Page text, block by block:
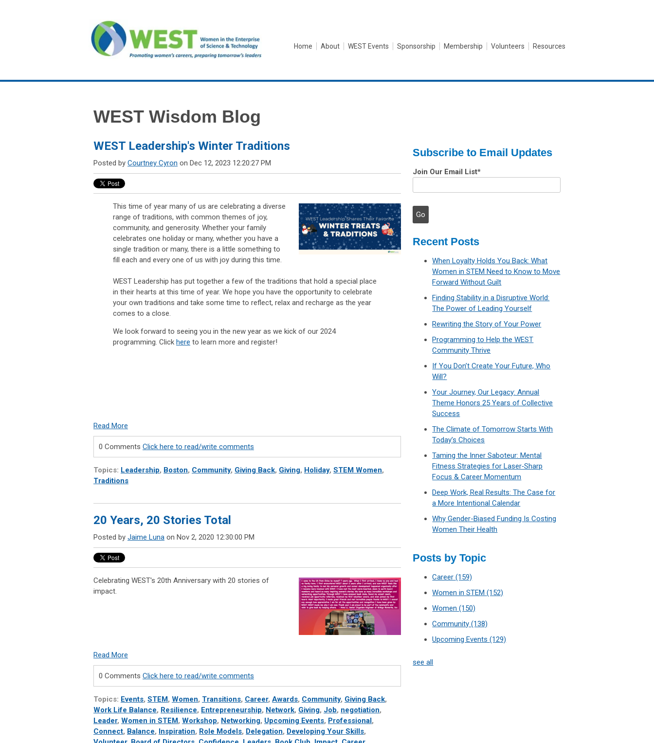
Home About WEST Events Sponsorship Membership Volunteers Resources
WEST Wisdom Blog
WEST Leadership's Winter Traditions
Posted by Courtney Cyron on Dec 12, 2023 12:20:27 PM
This time of year many of us are celebrating a diverse
range of traditions, with common themes of joy,
community, and generosity. Whether your family
celebrates one holiday or many, whether you have a
single tradition or many, there is a little something to
fill each and every one of us with joy during this time.
WEST Leadership has put together a few of the traditions that hold a special place
in their hearts at this time of year. We hope you have the opportunity to celebrate
your own traditions and take some time to reflect, relax and recharge as the year
comes to a close.
We look forward to seeing you in the new year as we kick of our 2024
programming. Click here to learn more and register!
Read More
0 Comments Click here to read/write comments
Topics: Leadership, Boston, Community, Giving Back, Giving, Holiday, STEM Women,
Traditions
20 Years, 20 Stories Total
Posted by Jaime Luna on Nov 2, 2020 12:30:00 PM
Celebrating WEST's 20th Anniversary with 20 stories of
impact.
Read More
0 Comments Click here to read/write comments
Topics: Events, STEM, Women, Transitions, Career, Awards, Community, Giving Back,
Work Life Balance, Resilience, Entrepreneurship, Network, Giving, Job, negotiation,
Leader, Women in STEM, Workshop, Networking, Upcoming Events, Professional,
Connect, Balance, Inspiration, Role Models, Delegation, Developing Your Skills,
Subscribe to Email Updates
Join Our Email List*
Recent Posts
When Loyalty Holds You Back: What
Women in STEM Need to Know to Move
Forward Without Guilt
Finding Stability in a Disruptive World:
The Power of Leading Yourself
Rewriting the Story of Your Power
Programming to Help the WEST
Community Thrive
If You Don’t Create Your Future, Who
Will?
Your Journey, Our Legacy: Annual
Theme Honors 25 Years of Collective
Success
The Climate of Tomorrow Starts With
Today’s Choices
Taming the Inner Saboteur: Mental
Fitness Strategies for Laser‑Sharp
Focus & Career Momentum
Deep Work, Real Results: The Case for
a More Intentional Calendar
Why Gender-Biased Funding Is Costing
Women Their Health
Posts by Topic
Career(159)
Women in STEM(152)
Women(150)
Community(138)
Upcoming Events(129)
see all